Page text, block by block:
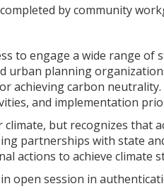
by community
to engage a wide range
planning
achieving carbon
and implementation
but recognizes that
partnerships with state
actions to achieve climate
in open session in